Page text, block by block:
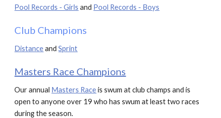
Pool Records - Girls and Pool Records - Boys
Club Champions
DistanceandSprint
Masters Race Champions
Our annual Masters Raceisswum at club champs and is
open to anyone over 19 who has swum at least two races
during the season.